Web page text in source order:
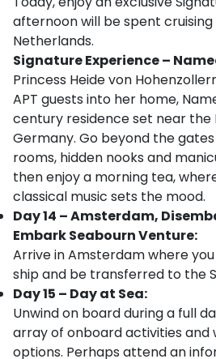
afternoon will be spent
Netherlands.
Signature Experience –
Princess Heide von
APT guests into her home,
century residence set near the
Germany. Go beyond the
rooms, hidden nooks and
then enjoy a morning tea,
classical music sets the mood.
Day 14 – Amsterdam,
Embark Seabourn Venture:
Arrive in Amsterdam where
ship and be transferred to the
Day 15 – Day at Sea:
Unwind on board during a full
array of onboard activities and
options. Perhaps attend an